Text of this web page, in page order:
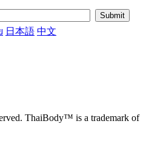
日本語 中文
ThaiBody™ is a trademark of